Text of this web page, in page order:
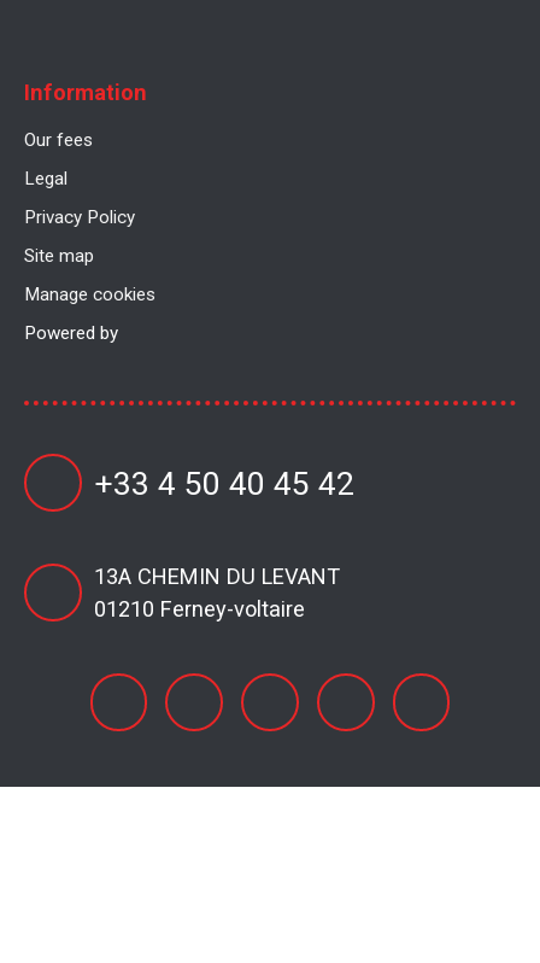
Information
Our fees
Legal
Privacy Policy
Site map
Manage cookies
Powered by
+33 4 50 40 45 42
13A CHEMIN DU LEVANT
01210 Ferney-voltaire